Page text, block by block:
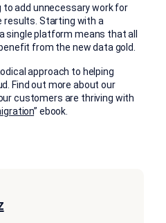
add unnecessary work for
results. Starting with a
platform means that all
from the new data gold.
approach to helping
Find out more about our
customers are thriving with
” ebook.